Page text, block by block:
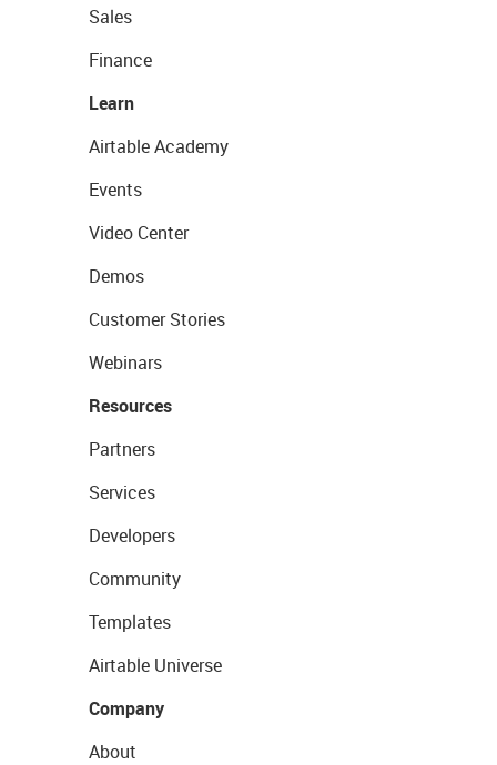
Sales
Finance
Learn
Airtable Academy
Events
Video Center
Demos
Customer Stories
Webinars
Resources
Partners
Services
Developers
Community
Templates
Airtable Universe
Company
About